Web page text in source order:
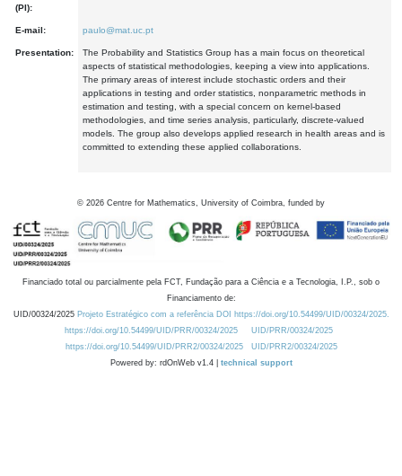
(PI):
E-mail: paulo@mat.uc.pt
Presentation:
The Probability and Statistics Group has a main focus on theoretical
aspects of statistical methodologies, keeping a view into applications.
The primary areas of interest include stochastic orders and their
applications in testing and order statistics, nonparametric methods in
estimation and testing, with a special concern on kernel-based
methodologies, and time series analysis, particularly, discrete-valued
models. The group also develops applied research in health areas and is
committed to extending these applied collaborations.
© 2026 Centre for Mathematics, University of Coimbra, funded by
Financiado total ou parcialmente pela FCT, Fundação para a Ciência e a Tecnologia, I.P., sob o
Financiamento de:
UID/00324/2025 Projeto Estratégico com a referência DOI https://doi.org/10.54499/UID/00324/2025.
https://doi.org/10.54499/UID/PRR/00324/2025
UID/PRR/00324/2025
https://doi.org/10.54499/UID/PRR2/00324/2025
UID/PRR2/00324/2025
Powered by: rdOnWeb v1.4 | technical support